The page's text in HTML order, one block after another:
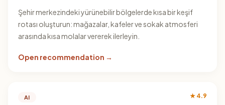
Şehir merkezindeki yürünebilir bölgelerde kısa bir keşif
rotası oluşturun: mağazalar, kafeler ve sokak atmosferi
arasında kısa molalar vererek ilerleyin.
Open recommendation →
AI ★ 4.9